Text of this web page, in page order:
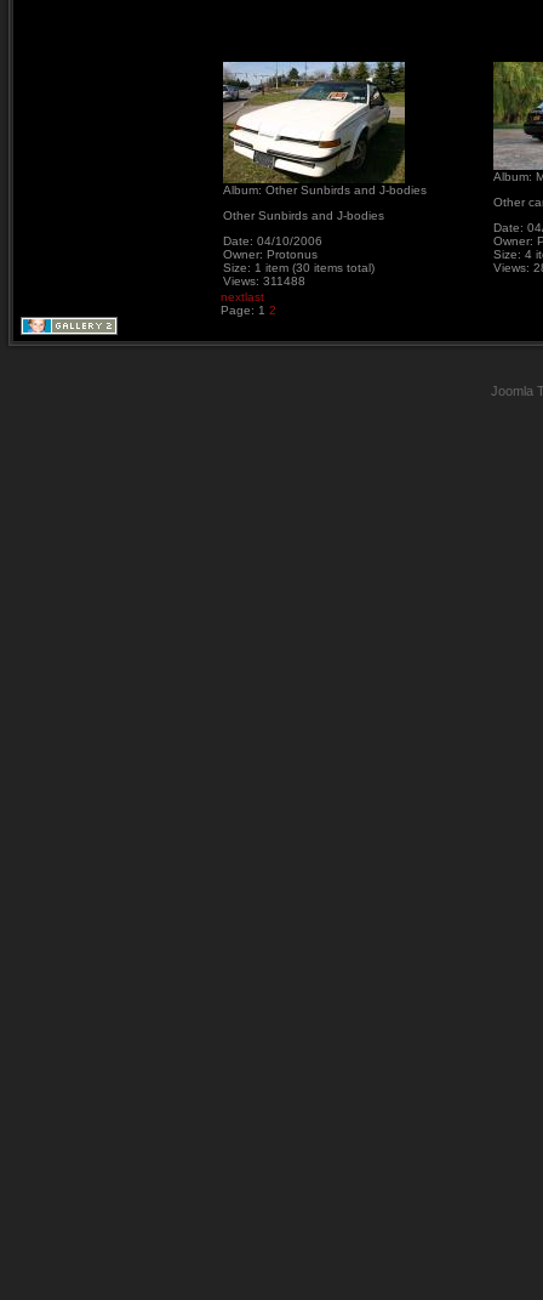
Album: Other Sunbirds and J-bodies
Other Sunbirds and J-bodies
Date: 04/10/2006
Owner: Protonus
Size: 1 item (30 items total)
Views: 311488
Album:
Other
Date:
Owner:
Size: 4
Views:
nextlast
Page: 1 2
Joomla